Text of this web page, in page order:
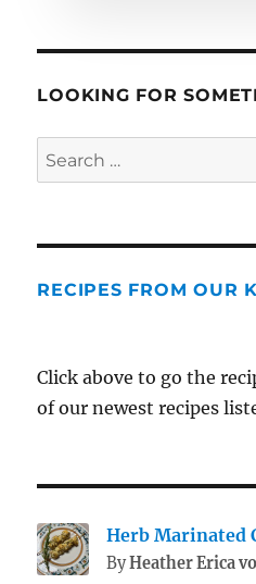
LOOKING FOR
Search
for:
RECIPES FROM OUR
Click above to go the
of our newest recipes
Herb Marinated
ByHeather Erica